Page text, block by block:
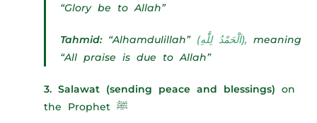
“Glory be to Allah”
Tahmid: “Alhamdulillah” (اَلْحَمْدُ لِلَّٰهِ), meaning
“All praise is due to Allah”
3. Salawat (sending peace and blessings)on